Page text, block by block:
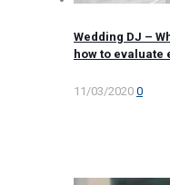
Wedding DJ –
how to evaluate
11/03/2020 0